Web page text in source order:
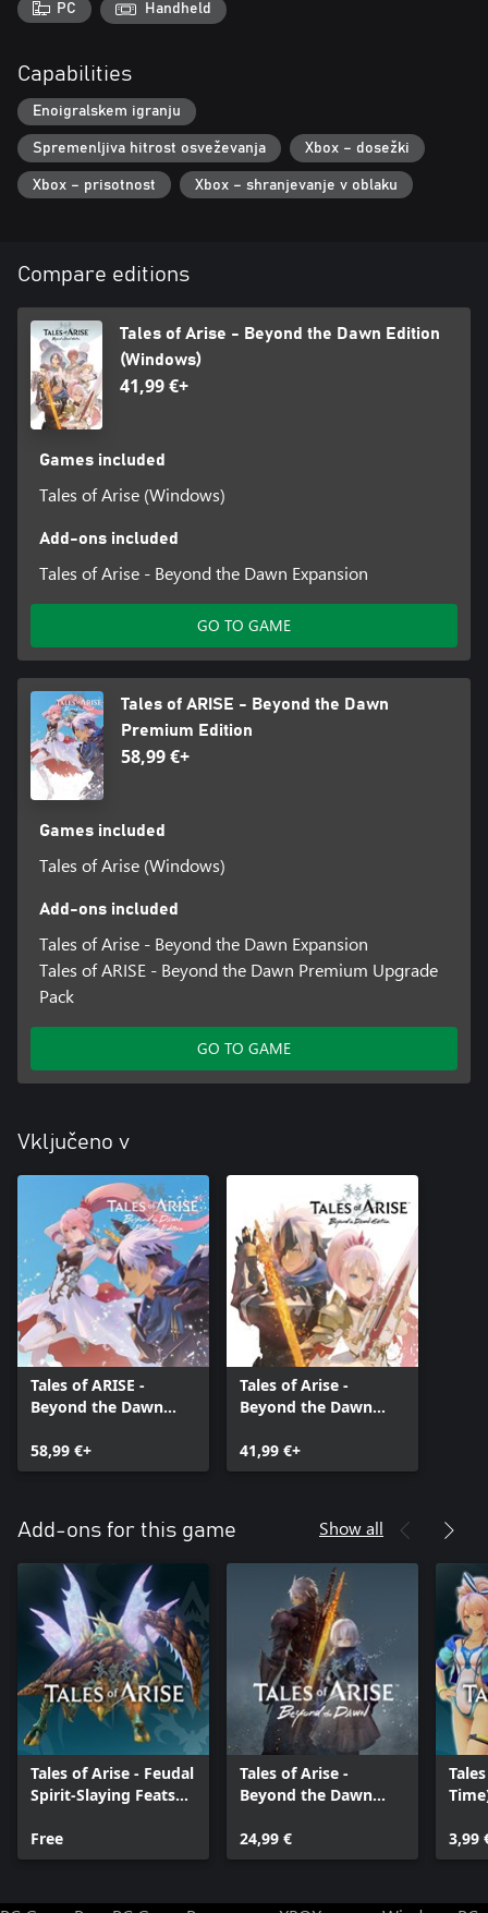
PC Handheld
Capabilities
Enoigralskem igranju
Spremenljiva hitrost osveževanja Xbox – dosežki
Xbox – prisotnost Xbox – shranjevanje v oblaku
Compare editions
Tales of Arise - Beyond the Dawn Edition
(Windows)
41,99 €+
Games included
Tales of Arise (Windows)
Add-ons included
Tales of Arise - Beyond the Dawn Expansion
GO TO GAME
Tales of ARISE - Beyond the Dawn
Premium Edition
58,99 €+
Games included
Tales of Arise (Windows)
Add-ons included
Tales of Arise - Beyond the Dawn Expansion
Tales of ARISE - Beyond the Dawn Premium Upgrade
Pack
GO TO GAME
Vključeno v
Tales of ARISE -
Beyond the Dawn
58,99 €+
Tales of Arise -
Beyond the Dawn
41,99 €+
Add-ons for this game Show all
Tales of Arise - Feudal
Spirit-Slaying Feats
Free
Tales of Arise -
Beyond the Dawn
24,99 €
3,99